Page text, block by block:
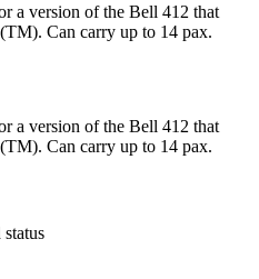
a version of the Bell 412 that
Can carry up to 14 pax.
a version of the Bell 412 that
Can carry up to 14 pax.